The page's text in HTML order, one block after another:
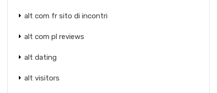
alt com fr sito di incontri
alt com pl reviews
alt dating
alt visitors